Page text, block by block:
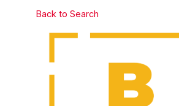
Back to Search